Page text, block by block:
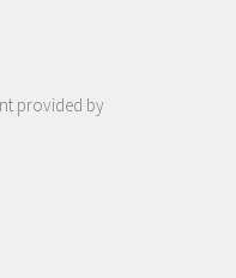
provided by